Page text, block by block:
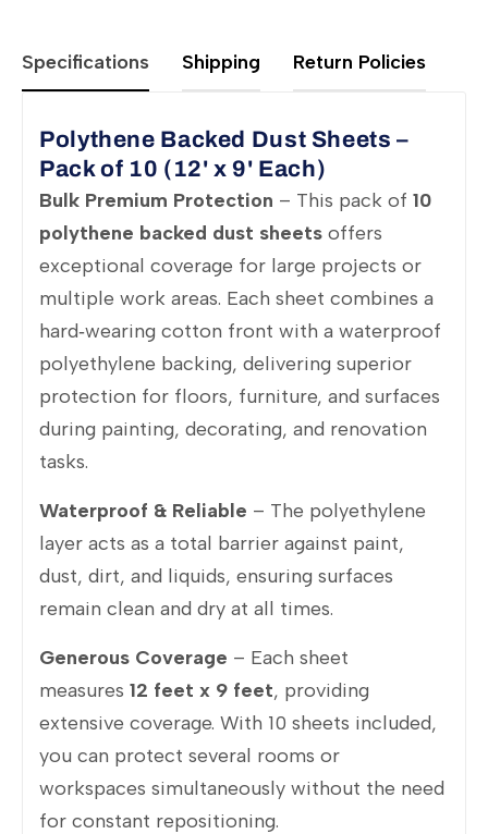
Specifications Shipping Return Policies
Polythene Backed Dust Sheets –
Pack of 10 (12' x 9' Each)
Bulk Premium Protection – This pack of 10
polythene backed dust sheets offers
exceptional coverage for large projects or
multiple work areas. Each sheet combines a
hard‑wearing cotton front with a waterproof
polyethylene backing, delivering superior
protection for floors, furniture, and surfaces
during painting, decorating, and renovation
tasks.
Waterproof & Reliable – The polyethylene
layer acts as a total barrier against paint,
dust, dirt, and liquids, ensuring surfaces
remain clean and dry at all times.
Generous Coverage – Each sheet
measures 12 feet x 9 feet, providing
extensive coverage. With 10 sheets included,
you can protect several rooms or
workspaces simultaneously without the need
for constant repositioning.